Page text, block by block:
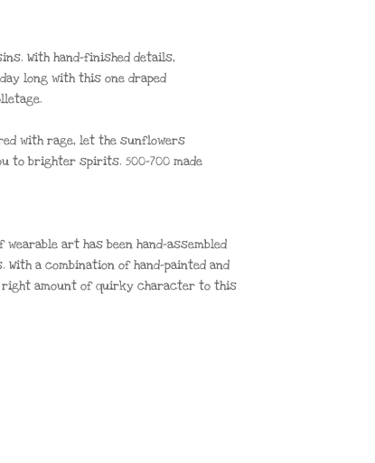
With hand-finished details,
long with this one draped
with rage, let the sunflowers
to brighter spirits. 500-700 made
art has been hand-assembled
a combination of hand-painted and
amount of quirky character to this